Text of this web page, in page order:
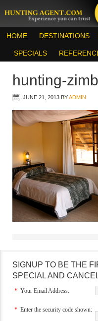
HOME DESTINATIONS
SPECIALS
hunting-
JUNE 21, 2013 BYADMIN
SIGNUP TO BE THE
SPECIAL AND
* Your Email Address:
* Enter the security code shown: